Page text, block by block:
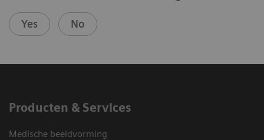
Yes No
Producten & Services
Medische beeldvorming